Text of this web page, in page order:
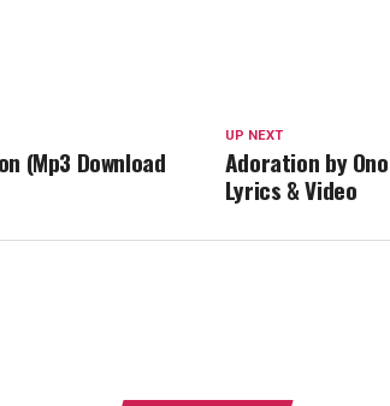
UP NEXT
Adoration by
Lyrics & Video
(Mp3 Download